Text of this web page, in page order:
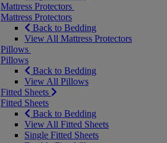
Mattress Protectors
Mattress Protectors
Back to Bedding
View All Mattress Protectors
Pillows
Pillows
Back to Bedding
View All Pillows
Fitted Sheets
Fitted Sheets
Back to Bedding
View All Fitted Sheets
Single Fitted Sheets